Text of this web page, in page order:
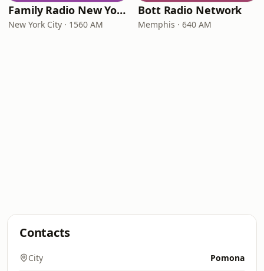
Family Radio New York City
New York City · 1560 AM
Bott Radio Network
Memphis · 640 AM
Contacts
City Pomona